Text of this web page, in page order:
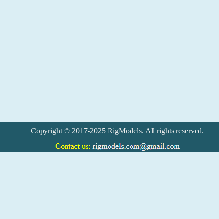
Copyright © 2017-2025 RigModels. All rights reserved.